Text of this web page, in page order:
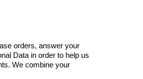
orders, answer your
Data in order to help us
We combine your